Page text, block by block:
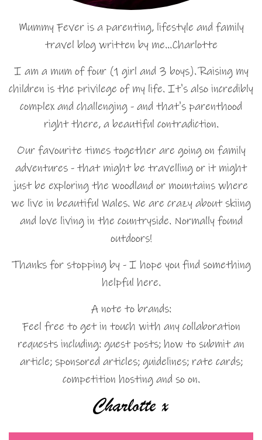
Mummy Fever is a parenting, lifestyle and family
travel blog written by me…Charlotte
I am a mum of four (1 girl and 3 boys). Raising my
children is the privilege of my life. It's also incredibly
complex and challenging - and that's parenthood
right there, a beautiful contradiction.
Our favourite times together are going on family
adventures - that might be travelling or it might
just be exploring the woodland or mountains where
we live in beautiful Wales. We are crazy about skiing
and love living in the countryside. Normally found
outdoors!
Thanks for stopping by - I hope you find something
helpful here.
A note to brands:
Feel free to get in touch with any collaboration
requests including: guest posts; how to submit an
article; sponsored articles; guidelines; rate cards;
competition hosting and so on.